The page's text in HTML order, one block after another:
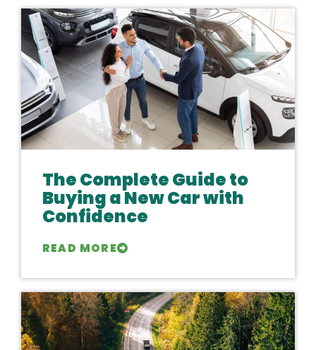
The Complete Guide to
Buying a New Car with
Confidence
READ MORE